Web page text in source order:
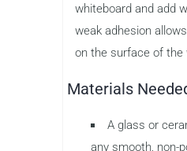
whiteboard and add
weak adhesion
on the surface of the
Materials
A glass or
any smooth, non-